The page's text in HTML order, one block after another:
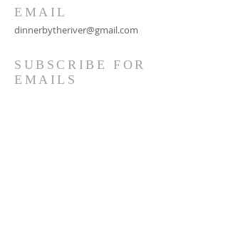
EMAIL
dinnerbytheriver@gmail.com
SUBSCRIBE FOR
EMAILS